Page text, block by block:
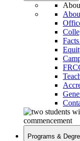
Programs &